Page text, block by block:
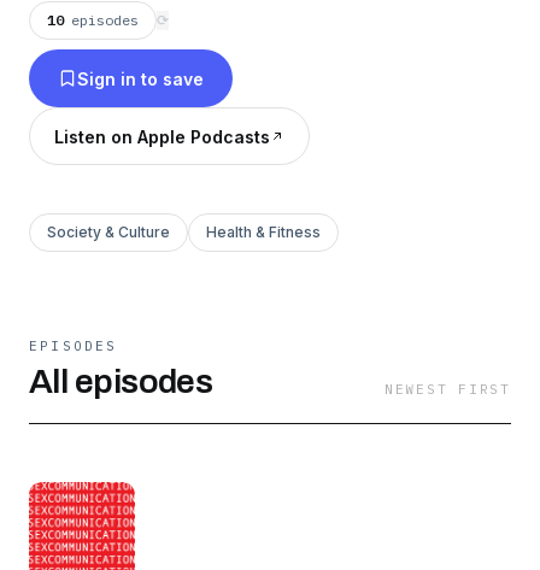
As we increase exposure to the honest
discussion and demonstration of sexuality, this
project seeks to change the cultural
conversation around sex and inspire radical self
acceptance.
10 episodes ⟳
Sign in to save
Listen on Apple Podcasts
Society & Culture Health & Fitness
EPISODES
All episodes NEWEST FIRST